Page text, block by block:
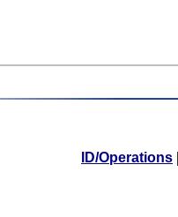
ID/Operations